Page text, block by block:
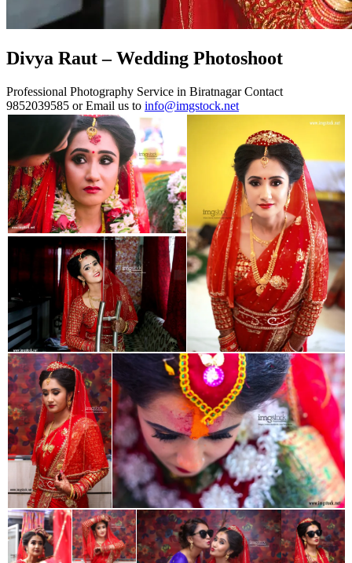
Divya Raut – Wedding Photoshoot
Professional Photography Service in Biratnagar Contact
9852039585 or Email us to info@imgstock.net